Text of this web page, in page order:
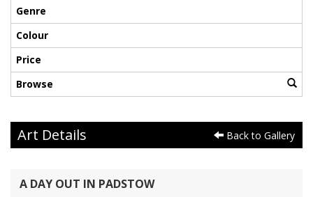
Genre
Colour
Price
Browse
Art Details Back to Gallery
A DAY OUT IN PADSTOW